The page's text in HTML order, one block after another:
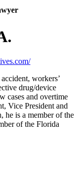
workers’
drug/device
cases and overtime
Vice President and
he is a member of the
of the Florida